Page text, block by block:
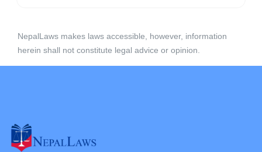
NepalLaws makes laws accessible, however, information
herein shall not constitute legal advice or opinion.